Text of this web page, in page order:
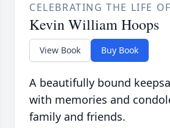
CELEBRATING THE LIFE OF
Kevin William Hoops
View Book Buy Book
A beautifully bound
with memories and
family and friends.